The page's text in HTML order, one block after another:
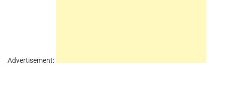
Advertisement: